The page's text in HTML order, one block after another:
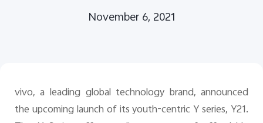
November 6, 2021
vivo, a leading global technology brand, announced
the upcoming launch of its youth-centric Y series, Y21.